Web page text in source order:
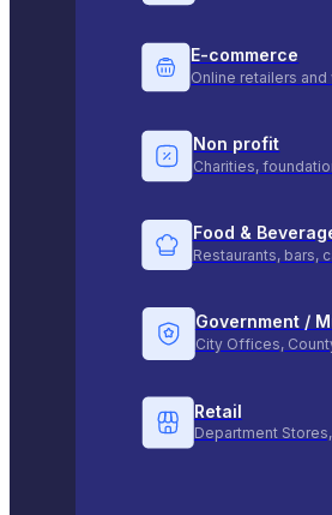
E-commerce
Online retailers
Non profit
Charities,
Food &
Restaurants, bars,
Government /
City Offices,
Retail
Department